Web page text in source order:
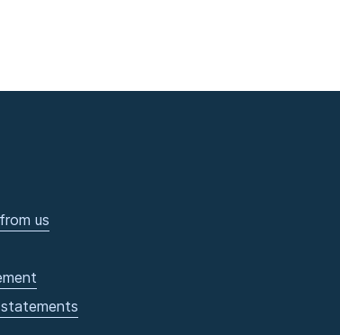
us